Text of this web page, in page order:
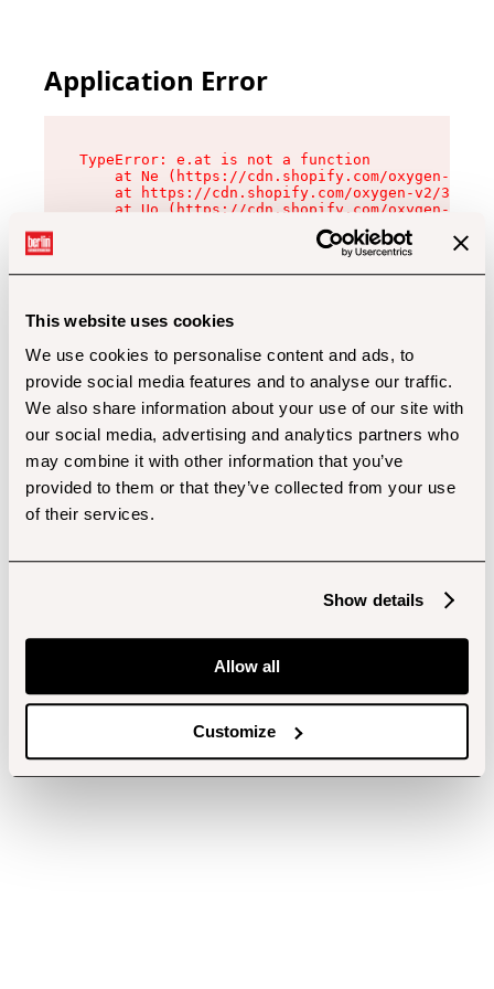
This website uses cookies
We use cookies to personalise content and ads, to
provide social media features and to analyse our traffic.
We also share information about your use of our site with
our social media, advertising and analytics partners who
may combine it with other information that you’ve
provided to them or that they’ve collected from your use
of their services.
Show details
Allow all
Customize
Application Error
TypeError: e.at is not a function
at Ne (https://cdn.shopify.com/oxygen-v2/
at https://cdn.shopify.com/oxygen-v2/
at Uo (https://cdn.shopify.com/oxygen-v2/
at Zu (https://cdn.shopify.com/oxygen-v2/
at xc (https://cdn.shopify.com/oxygen-v2/
at Sc (https://cdn.shopify.com/oxygen-v2/
at Xd (https://cdn.shopify.com/oxygen-v2/
at gc (https://cdn.shopify.com/oxygen-v2/